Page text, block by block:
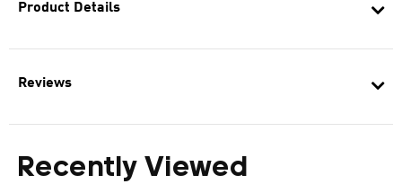
Product Details
Reviews
Recently Viewed